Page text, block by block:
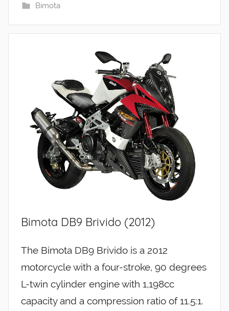
Bimota
Bimota DB9 Brivido (2012)
The Bimota DB9 Brivido is a 2012
motorcycle with a four-stroke, 90 degrees
L-twin cylinder engine with 1,198cc
capacity and a compression ratio of 11.5:1.